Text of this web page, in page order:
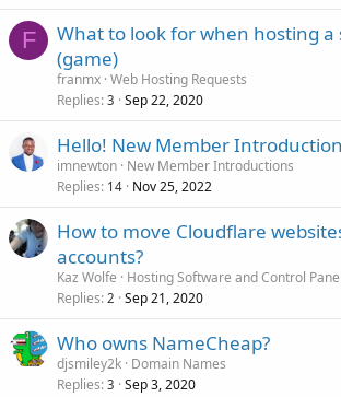
F
What to look for when hosting a
(game)
franmx Web Hosting Requests
Replies 3 Sep 22, 2020
Hello! New Member Introduction
imnewton New Member Introductions
Replies 14 Nov 25, 2022
How to move Cloudflare
accounts?
Kaz Wolfe
Hosting Software and Control
Replies 2 Sep 21, 2020
Who owns NameCheap?
djsmiley2k Domain Names
Replies 3 Sep 3, 2020